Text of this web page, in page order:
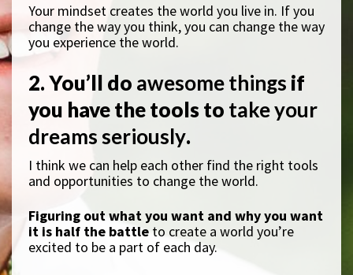
Your mindset creates the world you live in. If you
change the way you think, you can change the way
you experience the world.
2. You’ll do awesome things if
you have the tools to take your
dreams seriously.
I think we can help each other find the right tools
and opportunities to change the world.
Figuring out what you want and why you want
it is half the battleto create a world you’re
excited to be a part of each day.